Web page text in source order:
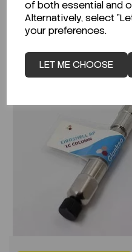
of both essential and
Alternatively, select
your preferences.
LET ME CHOOSE
Related